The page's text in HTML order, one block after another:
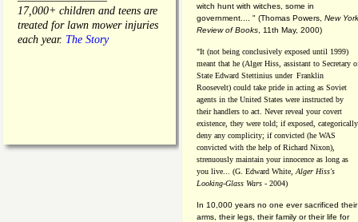
17,000+ children and teens are
treated for lawn mower injuries
each year. The Story
witch hunt with witches, some in
government.... " (Thomas Powers, New York
Review of Books , 11th May, 2000)
"It (not being conclusively exposed until 1999)
meant that he (Alger Hiss, assistant to Secretary
State Edward Stettinius under Franklin
Roosevelt) could take pride in acting as Soviet
agents in the United States were instructed by
their handlers to act. Never reveal your covert
existence, they were told; if exposed, categorically
deny any complicity; if convicted (he WAS
convicted with the help of Richard Nixon),
strenuously maintain your innocence as long as
you live... (G. Edward White, Alger Hiss's
Looking-Glass Wars - 2004)
In 10,000 years no one ever sacrificed their
arms, their legs, their family or their life for